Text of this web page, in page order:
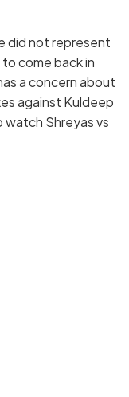
did not represent
come back in
a concern about
against Kuldeep
watch Shreyas vs